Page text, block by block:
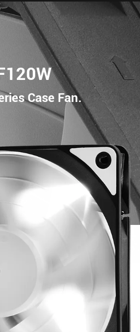
Case Fan.